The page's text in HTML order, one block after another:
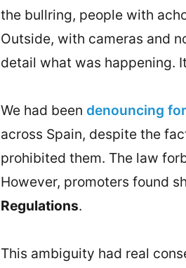
the bullring, people with
Outside, with cameras and
detail what was happening.
We had been denouncing
across Spain, despite the
prohibited them. The law
However, promoters found
Regulations.
This ambiguity had real